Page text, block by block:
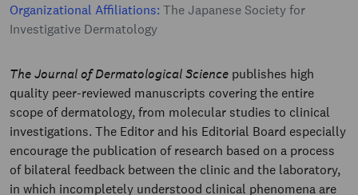
Organizational Affiliations: The Japanese Society for
Investigative Dermatology
The Journal of Dermatological Science publishes high
quality peer-reviewed manuscripts covering the entire
scope of dermatology, from molecular studies to clinical
investigations. The Editor and his Editorial Board especially
encourage the publication of research based on a process
of bilateral feedback between the clinic and the laboratory,
in which incompletely understood clinical phenomena are